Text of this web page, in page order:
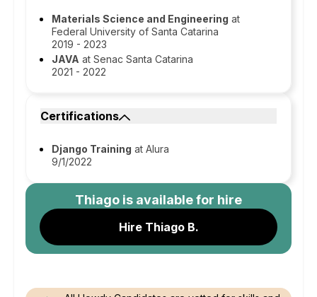
Materials Science and Engineering at
Federal University of Santa Catarina
2019 - 2023
JAVA at Senac Santa Catarina
2021 - 2022
Certifications
Django Training at Alura
9/1/2022
Thiago is available for hire
Hire Thiago B.